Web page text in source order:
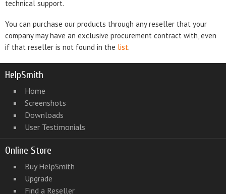
technical support.
You can purchase our products through any reseller that your
company may have an exclusive procurement contract with, even
if that reseller is not found in the list.
HelpSmith
Home
Screenshots
Downloads
User Testimonials
Online Store
Buy HelpSmith
Upgrade
Find a Reseller